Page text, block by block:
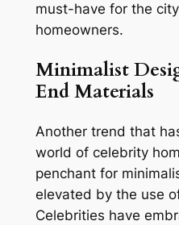
must-have for the
homeowners.
Minimalist
End Materials
Another trend that
world of celebrity
penchant for
elevated by the use
Celebrities have